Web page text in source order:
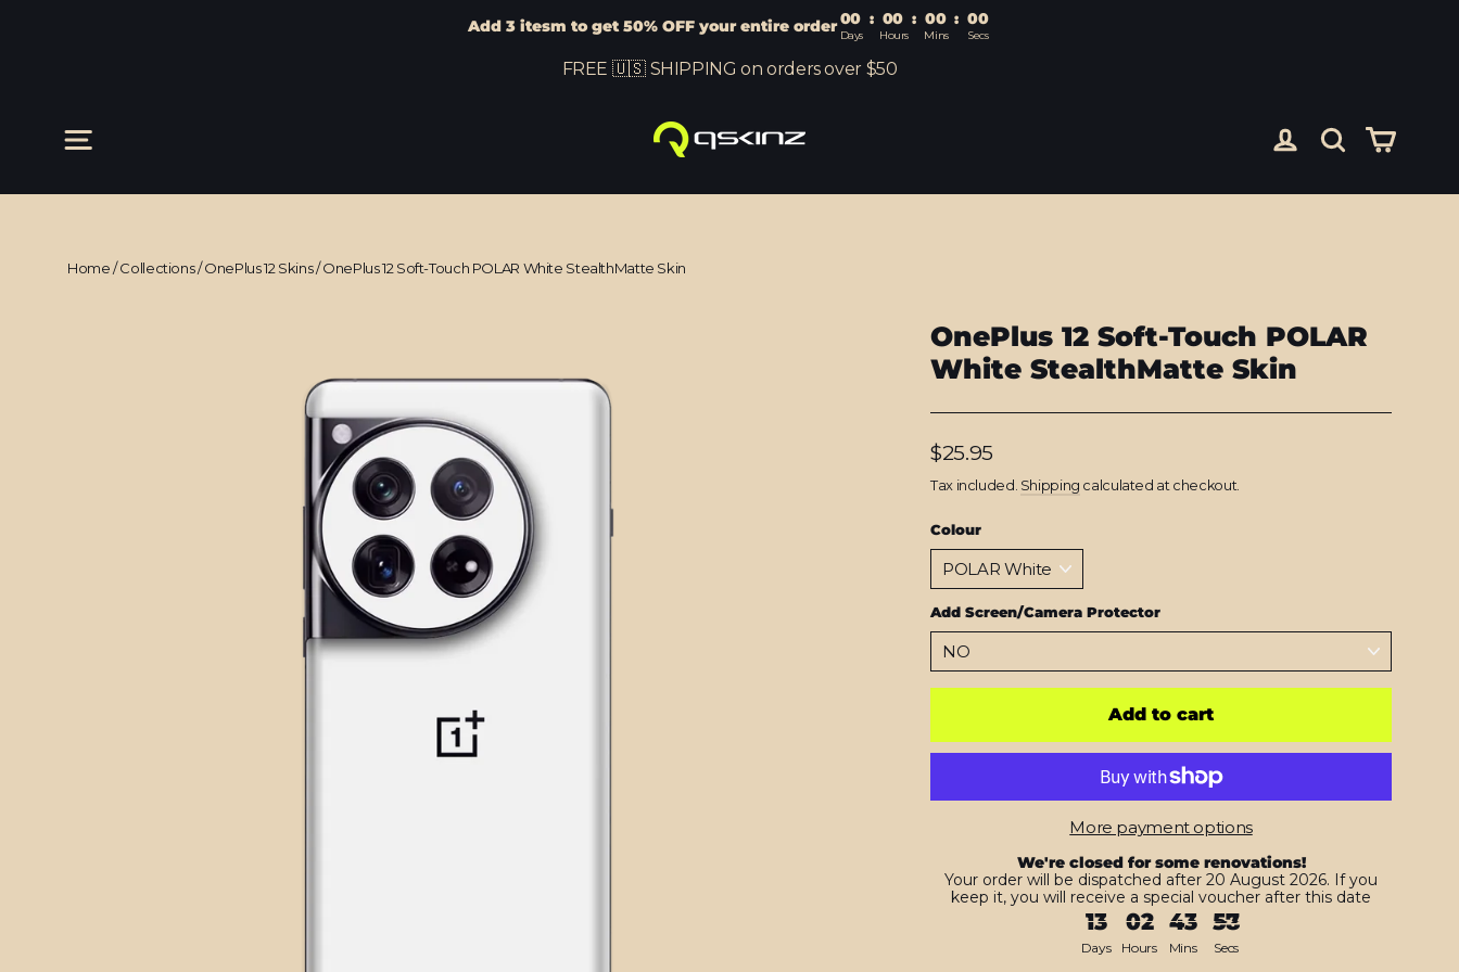
Add 3 itesm to get 50% OFF your entire order00 : 00 : 00 : 00
Days Hours Mins Secs
FREE 🇺🇸 SHIPPING on orders over $50
Log in Search Cart
Home/ Collections/ OnePlus 12 Skins/OnePlus 12 Soft-Touch POLAR White StealthMatte Skin
OnePlus 12 Soft-Touch POLAR
White StealthMatte Skin
Regular
$25.95
Tax included. Shipping calculated at checkout.
Colour
Add Screen/Camera Protector
Add to cart
More payment options
We're closed for some renovations!
Your order will be dispatched after 20 August 2026. If you
keep it, you will receive a special voucher after this date
13 02 43 56
Days Hours Mins Secs